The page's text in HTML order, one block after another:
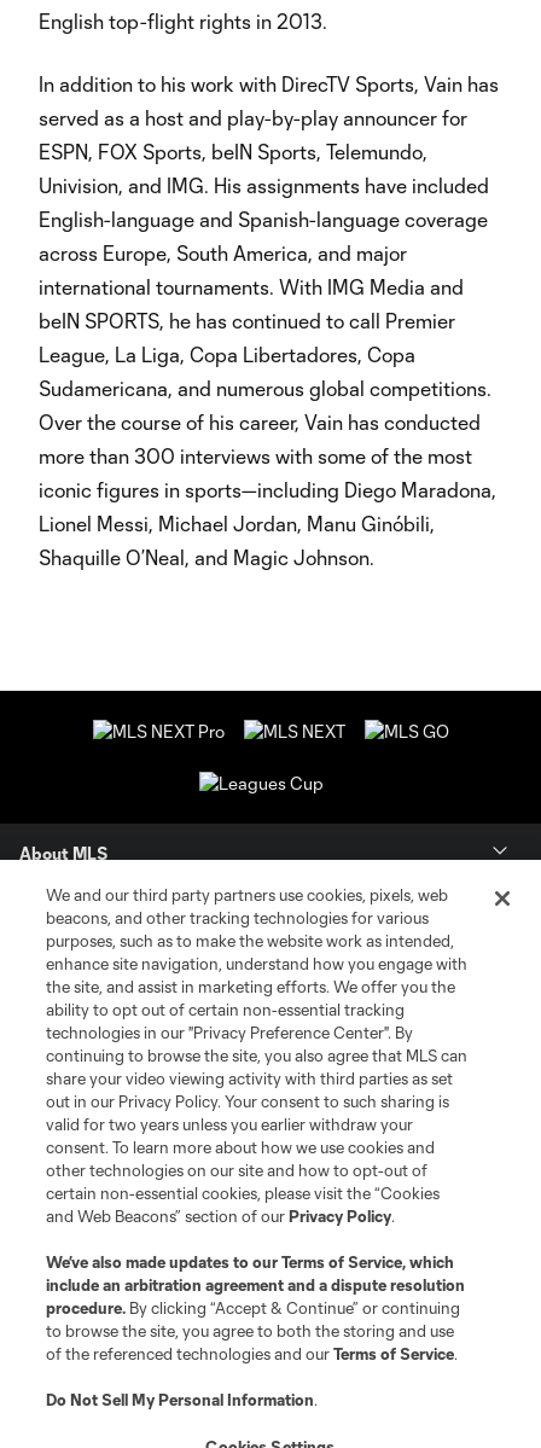
English top-flight rights in 2013.
In addition to his work with DirecTV Sports, Vain has
served as a host and play-by-play announcer for
ESPN, FOX Sports, beIN Sports, Telemundo,
Univision, and IMG. His assignments have included
English-language and Spanish-language coverage
across Europe, South America, and major
international tournaments. With IMG Media and
beIN SPORTS, he has continued to call Premier
League, La Liga, Copa Libertadores, Copa
Sudamericana, and numerous global competitions.
Over the course of his career, Vain has conducted
more than 300 interviews with some of the most
iconic figures in sports—including Diego Maradona,
Lionel Messi, Michael Jordan, Manu Ginóbili,
Shaquille O’Neal, and Magic Johnson.
About MLS
Contact Us
Stay Connected
Resources
Store
League Reports
Club Sites
We and our third party partners use cookies, pixels, web
beacons, and other tracking technologies for various
purposes, such as to make the website work as intended,
enhance site navigation, understand how you engage with
the site, and assist in marketing efforts. We offer you the
ability to opt out of certain non-essential tracking
technologies in our "Privacy Preference Center". By
continuing to browse the site, you also agree that MLS can
share your video viewing activity with third parties as set
out in our Privacy Policy. Your consent to such sharing is
valid for two years unless you earlier withdraw your
consent. To learn more about how we use cookies and
other technologies on our site and how to opt-out of
certain non-essential cookies, please visit the “Cookies
and Web Beacons” section of ourPrivacy Policy.
We’ve also made updates to ourTerms of Service, which
include an arbitration agreement and a dispute resolution
procedure. By clicking “Accept & Continue” or continuing
to browse the site, you agree to both the storing and use
of the referenced technologies and ourTerms of Service.
Do Not Sell My Personal Information.